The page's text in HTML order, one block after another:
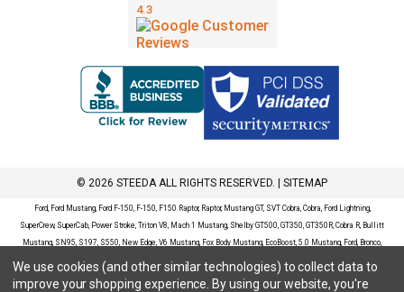
© 2026 STEEDA ALL RIGHTS RESERVED. | SITEMAP
Ford, Ford Mustang, Ford F-150, F-150, F150 Raptor, Raptor, Mustang GT, SVT Cobra, Cobra, Ford Lightning,
SuperCrew, SuperCab, Power Stroke, Triton V8, Mach 1 Mustang, Shelby GT500, GT350, GT350R, Cobra R, Bullitt
Mustang, SN95, S197, S550, New Edge, V6 Mustang, Fox Body Mustang, EcoBoost, 5.0 Mustang, Ford, Bronco,
Bronco Sport, Badlands, Big Bend, Black Diamond, Outer Banks, Wildtrak, Sasquatch, Explorer, XLT, Limited, ST,
Sport, Platinum, Maverick, XL, XLT, Lariat, Mustang Mach-E, Select, California Route 1, Premium, GT, Escape, S,
We use cookies (and other similar technologies) to collect data to
improve your shopping experience. By using our website, you're